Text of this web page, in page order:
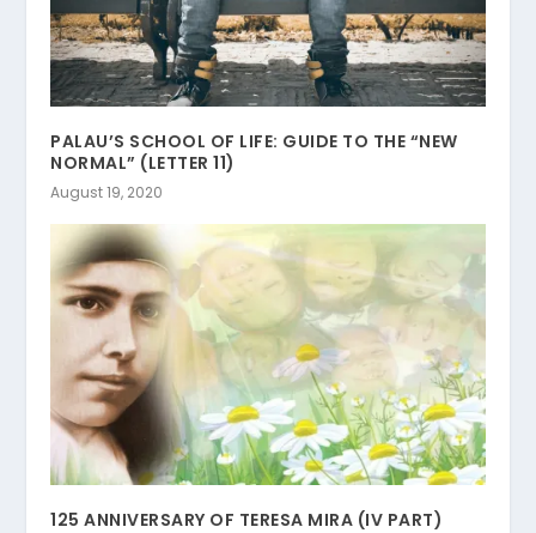
PALAU’S SCHOOL OF LIFE: GUIDE TO THE “NEW
NORMAL” (LETTER 11)
August 19, 2020
125 ANNIVERSARY OF TERESA MIRA (IV PART)